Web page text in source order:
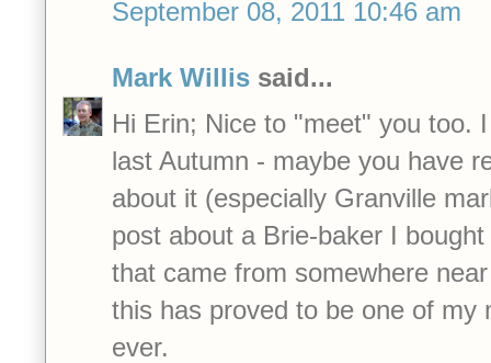
September 08, 2011 10:46 am
Mark Willis said...
Hi Erin; Nice to "meet" you too.
last Autumn - maybe you have
about it (especially Granville
post about a Brie-baker I
that came from somewhere
this has proved to be one of my
ever.